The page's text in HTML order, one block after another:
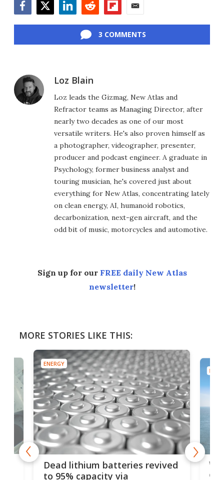
3 COMMENTS
Loz Blain
Loz leads the Gizmag, New Atlas and
Refractor teams as Managing Director, after
nearly two decades as one of our most
versatile writers. He's also proven himself as
a photographer, videographer, presenter,
producer and podcast engineer. A graduate in
Psychology, former business analyst and
touring musician, he's covered just about
everything for New Atlas, concentrating lately
on clean energy, AI, humanoid robotics,
decarbonization, next-gen aircraft, and the
odd bit of music, motorcycles and automotive.
Sign up for our FREE daily New Atlas
newsletter!
MORE STORIES LIKE THIS:
ENERGY
Dead lithium batteries revived
to 95% capacity via